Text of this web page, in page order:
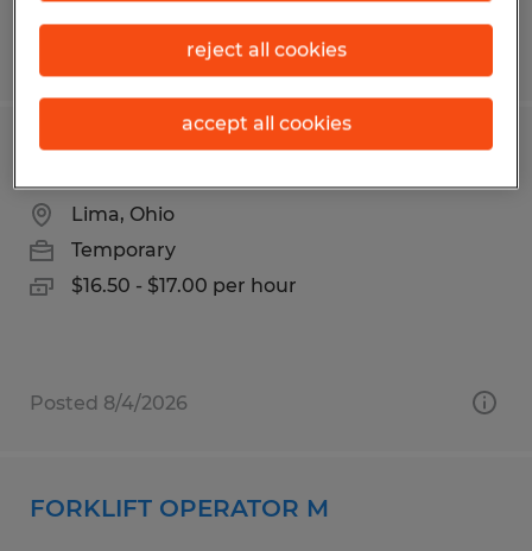
PRODUCTION SUPPORT
Lima, Ohio
Temporary
$16.50 - $17.00 per hour
Posted 8/4/2026
FORKLIFT OPERATOR M
reject all cookies
accept all cookies